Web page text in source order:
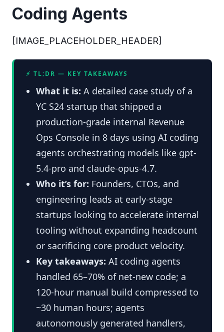
Coding Agents
[IMAGE_PLACEHOLDER_HEADER]
⚡ TL;DR — KEY TAKEAWAYS
What it is: A detailed case study of a
YC S24 startup that shipped a
production-grade internal Revenue
Ops Console in 8 days using AI coding
agents orchestrating models like gpt-
5.4-pro and claude-opus-4.7.
Who it’s for: Founders, CTOs, and
engineering leads at early-stage
startups looking to accelerate internal
tooling without expanding headcount
or sacrificing core product velocity.
Key takeaways: AI coding agents
handled 65–70% of net-new code; a
120-hour manual build compressed to
~30 human hours; agents
autonomously generated handlers,